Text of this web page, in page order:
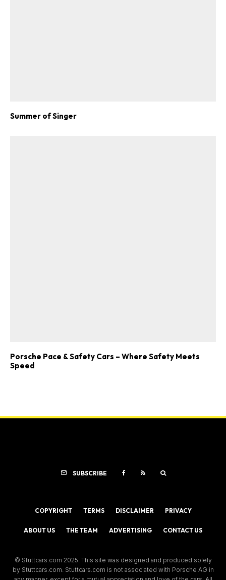
Summer of Singer
Porsche Pace & Safety Cars – Where Safety Meets
Speed
SUBSCRIBE
COPYRIGHT TERMS DISCLAIMER PRIVACY
ABOUT US THE TEAM ADVERTISING CONTACT US
© Stuttcars.com 2025. This site was designed and produced solely
by Stuttcars.com. Stuttcars.com is not associated with Porsche AG in